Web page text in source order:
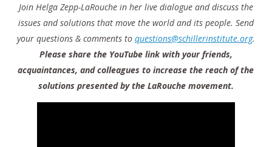
Join Helga Zepp-LaRouche in her live dialogue and discuss the
issues and solutions that move the world and its people. Send
your questions & comments to questions@schillerinstitute.org.
Please share the YouTube link with your friends,
acquaintances, and colleagues to increase the reach of the
solutions presented by the LaRouche movement.